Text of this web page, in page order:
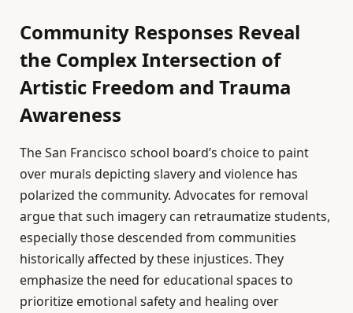
Community Responses Reveal
the Complex Intersection of
Artistic Freedom and Trauma
Awareness
The San Francisco school board’s choice to paint
over murals depicting slavery and violence has
polarized the community. Advocates for removal
argue that such imagery can retraumatize students,
especially those descended from communities
historically affected by these injustices. They
emphasize the need for educational spaces to
prioritize emotional safety and healing over